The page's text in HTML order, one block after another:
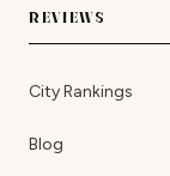
REVIEWS
City Rankings
Blog